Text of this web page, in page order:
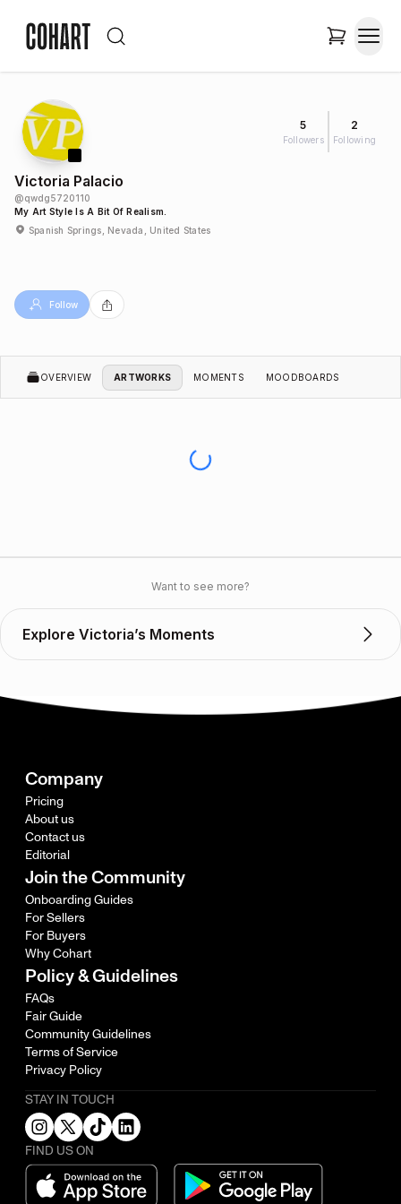
5
Followers
2
Following
Victoria Palacio
@qwdg5720110
My Art Style Is A Bit Of Realism.
Spanish Springs, Nevada, United States
Follow
OVERVIEW ARTWORKS MOMENTS MOODBOARDS
Want to see more?
Explore Victoria’s Moments
Company
Pricing
About us
Contact us
Editorial
Join the Community
Onboarding Guides
For Sellers
For Buyers
Why Cohart
Policy & Guidelines
FAQs
Fair Guide
Community Guidelines
Terms of Service
Privacy Policy
STAY IN TOUCH
FIND US ON